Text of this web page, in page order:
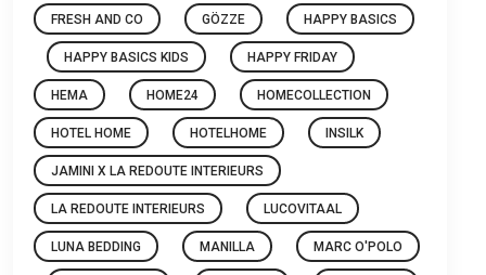
FRESH AND CO GÖZZE HAPPY BASICS
HAPPY BASICS KIDS HAPPY FRIDAY
HEMA HOME24 HOMECOLLECTION
HOTEL HOME HOTELHOME INSILK
JAMINI X LA REDOUTE INTERIEURS
LA REDOUTE INTERIEURS LUCOVITAAL
LUNA BEDDING MANILLA MARC O'POLO